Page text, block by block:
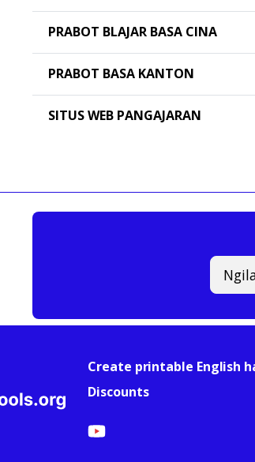
PRABOT BLAJAR BASA CINA
PRABOT BASA KANTON
SITUS WEB PANGAJARAN
Create printable English
Discounts